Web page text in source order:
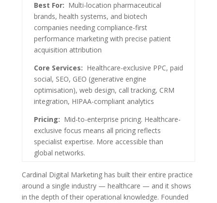
Best For: Multi-location pharmaceutical
brands, health systems, and biotech
companies needing compliance-first
performance marketing with precise patient
acquisition attribution
Core Services: Healthcare-exclusive PPC, paid
social, SEO, GEO (generative engine
optimisation), web design, call tracking, CRM
integration, HIPAA-compliant analytics
Pricing: Mid-to-enterprise pricing. Healthcare-
exclusive focus means all pricing reflects
specialist expertise. More accessible than
global networks.
Cardinal Digital Marketing has built their entire practice
around a single industry — healthcare — and it shows
in the depth of their operational knowledge. Founded